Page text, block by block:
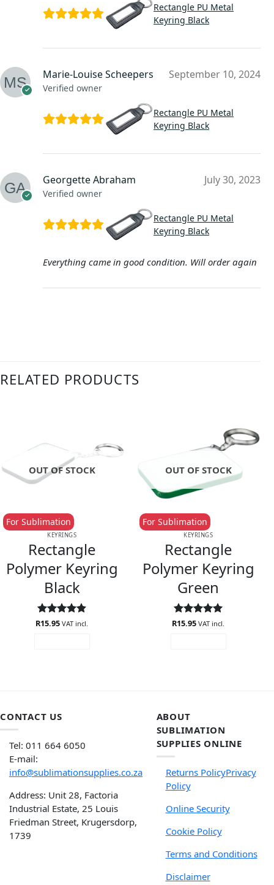
Rectangle PU Metal
Keyring Black
Marie-Louise Scheepers
Verified owner
September 10, 2024
Rectangle PU Metal
Keyring Black
Georgette Abraham
Verified owner
July 30, 2023
Rectangle PU Metal
Keyring Black
Everything came in good condition. Will order again
RELATED PRODUCTS
OUT OF STOCK
KEYRINGS
Rectangle
Polymer Keyring
Black
For Sublimation
Rated4.88
R15.95 VAT incl.
OUT OF STOCK
KEYRINGS
Rectangle
Polymer Keyring
Green
For Sublimation
Rated5
R15.95 VAT incl.
CONTACT US
Tel: 011 664 6050
E-mail:
info@sublimationsupplies.co.za
Address: Unit 28, Factoria
Industrial Estate, 25 Louis
Friedman Street, Krugersdorp,
1739
ABOUT
SUBLIMATION
SUPPLIES ONLINE
Returns PolicyPrivacy
Policy
Online Security
Cookie Policy
Terms and Conditions
Disclaimer